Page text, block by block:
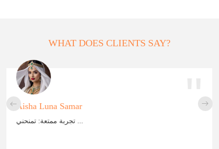
WHAT DOES CLIENTS SAY?
"
Aisha Luna Samar
تجربة ممتعة: تمنحني ...
 